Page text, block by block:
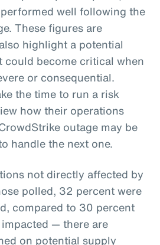
well following the
These figures are
highlight a potential
could become critical when
or consequential.
the time to run a risk
how their operations
outage may be
handle the next one.
not directly affected by
polled, 32 percent were
compared to 30 percent
— there are
on potential supply